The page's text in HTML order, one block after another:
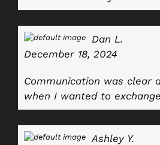
Dan L.
December 18, 2024
Communication was clear
when I wanted to
Ashley Y.